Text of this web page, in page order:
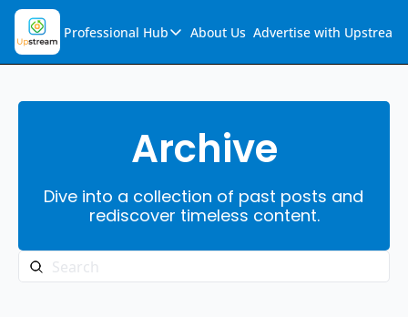
Professional Hub
Professional Hub
Audio Collection
Support & FAQs
About Us Advertise with Upstream
Archive
Dive into a collection of past posts and
rediscover timeless content.